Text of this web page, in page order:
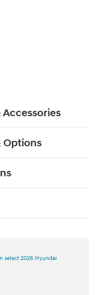
Options
select 2026 Hyundai